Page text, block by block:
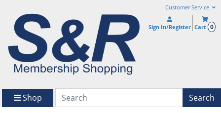
Customer Service
Sign In/Register Cart 0
Shop Search